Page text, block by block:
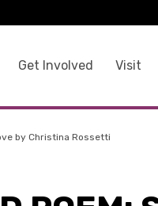
Get Involved Visit
by Christina Rossetti